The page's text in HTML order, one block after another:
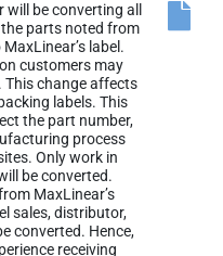
be converting all
parts noted from
label.
customers may
This change affects
labels. This
the part number,
process
Only work in
be converted.
MaxLinear’s
sales, distributor,
converted. Hence,
receiving